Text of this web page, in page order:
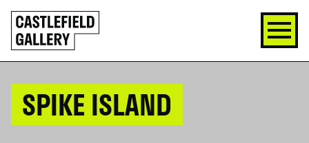
SKIP
TO
CONTENT
Click
to
go
back
SPIKE ISLAND